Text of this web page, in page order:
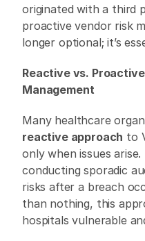
originated with a third
proactive vendor risk
longer optional; it’s
Reactive vs.
Management
reactive approach to
only when issues
conducting sporadic
risks after a breach
than nothing, this
hospitals vulnerable